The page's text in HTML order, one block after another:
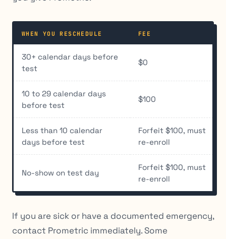
WHEN YOU RESCHEDULE FEE
30+ calendar days before
test
$0
10 to 29 calendar days
before test
$100
Less than 10 calendar
days before test
Forfeit $100, must
re-enroll
No-show on test day
Forfeit $100, must
re-enroll
If you are sick or have a documented emergency,
contact Prometric immediately. Some